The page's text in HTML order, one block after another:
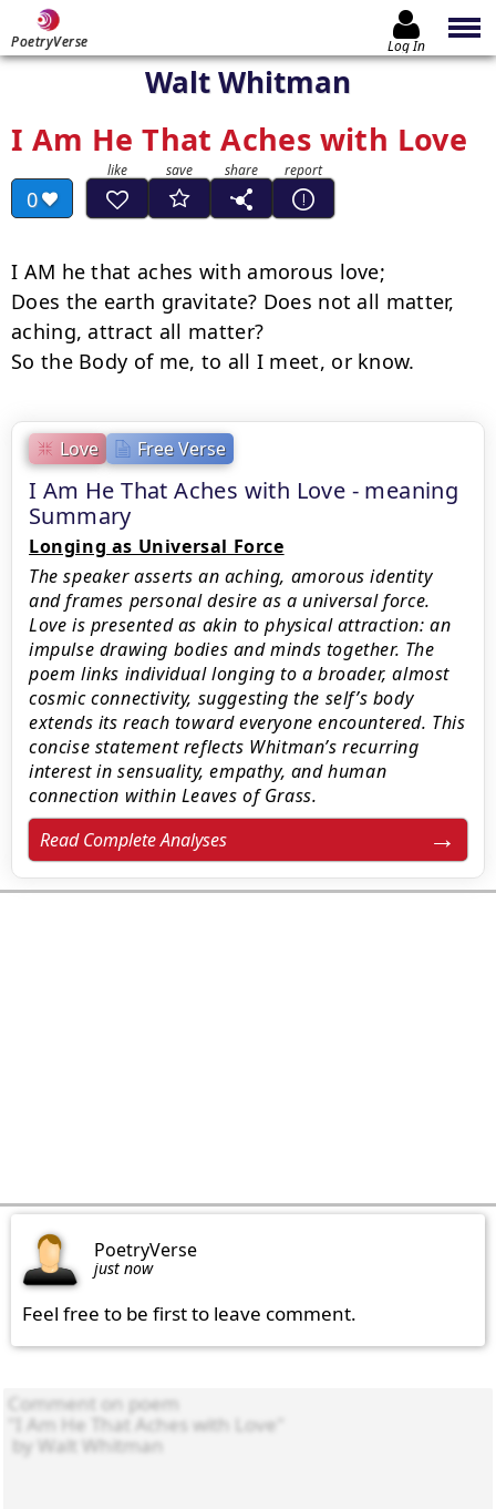
PoetryVerse Log In
Walt Whitman
I Am He That Aches with Love
0
Love Free Verse
I Am He That Aches with Love - meaning
Summary
Longing as Universal Force
The speaker asserts an aching, amorous identity
and frames personal desire as a universal force.
Love is presented as akin to physical attraction: an
impulse drawing bodies and minds together. The
poem links individual longing to a broader, almost
cosmic connectivity, suggesting the self’s body
extends its reach toward everyone encountered. This
concise statement reflects Whitman’s recurring
interest in sensuality, empathy, and human
connection within Leaves of Grass.
Read Complete Analyses
I AM he that aches with amorous love;
Does the earth gravitate? Does not all matter,
aching, attract all matter?
So the Body of me, to all I meet, or know.
PoetryVerse
just now
Feel free to be first to leave comment.